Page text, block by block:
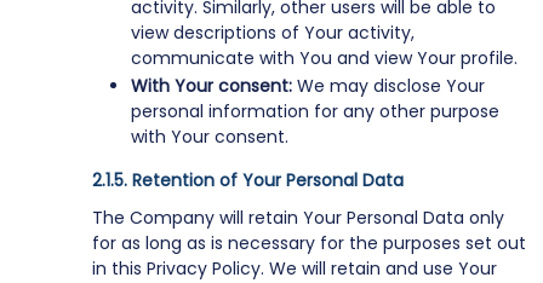
activity. Similarly, other users will be able to
view descriptions of Your activity,
communicate with You and view Your profile.
With Your consent: We may disclose Your
personal information for any other purpose
with Your consent.
Retention of Your Personal Data
The Company will retain Your Personal Data only
for as long as is necessary for the purposes set out
in this Privacy Policy. We will retain and use Your